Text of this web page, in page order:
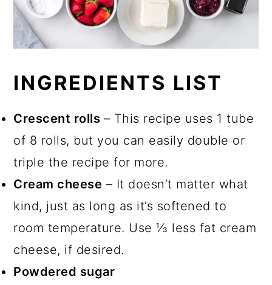
INGREDIENTS LIST
Crescent rolls – This recipe uses 1 tube
of 8 rolls, but you can easily double or
triple the recipe for more.
Cream cheese – It doesn’t matter what
kind, just as long as it’s softened to
room temperature. Use ⅓ less fat cream
cheese, if desired.
Powdered sugar